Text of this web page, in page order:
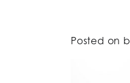
Posted on